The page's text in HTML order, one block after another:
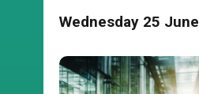
Wednesday 25 June